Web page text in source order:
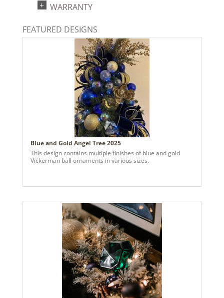
734205570500
2024a140, 2024c 14, 2025a166, 2026a170
WARRANTY
FEATURED DESIGNS
Blue and Gold Angel Tree 2025
This design contains multiple finishes of blue and gold
Vickerman ball ornaments in various sizes.